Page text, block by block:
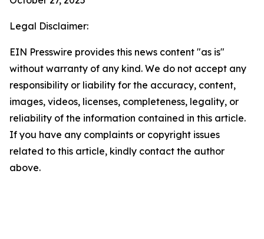
Legal Disclaimer:
EIN Presswire provides this news content "as is"
without warranty of any kind. We do not accept any
responsibility or liability for the accuracy, content,
images, videos, licenses, completeness, legality, or
reliability of the information contained in this article.
If you have any complaints or copyright issues
related to this article, kindly contact the author
above.